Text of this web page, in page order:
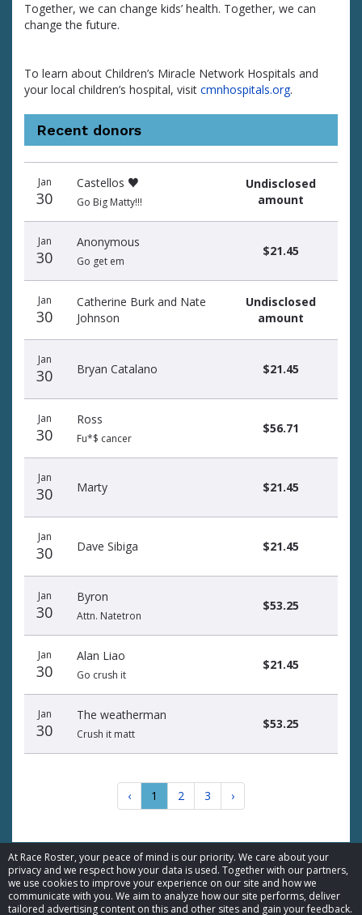
At Race Roster, your peace of mind is our priority. We care about your
privacy and we respect how your data is used. Together with our partners,
we use cookies to improve your experience on our site and how we
communicate with you. We aim to analyze how our site performs, deliver
tailored advertising content on this and other sites and gain your feedback.
Together, we can change kids’ health. Together, we can
change the future.
To learn about Children’s Miracle Network Hospitals and
your local children’s hospital, visit cmnhospitals.org.
Recent donors
date
name
amount
Jan
30
Castellos ♥️
Go Big Matty!!!
Undisclosed
amount
Jan
30
Anonymous
Go get em
$21.45
Jan
30
Catherine Burk and Nate
Johnson
Undisclosed
amount
Jan
30 Bryan Catalano $21.45
Jan
30
Ross
Fu*$ cancer
$56.71
Jan
30 Marty $21.45
Jan
30 Dave Sibiga $21.45
Jan
30
Byron
Attn. Natetron
$53.25
Jan
30
Alan Liao
Go crush it
$21.45
Jan
30
The weatherman
Crush it matt
$53.25
‹ 1 2 3 ›
© 2026 Race Roster. All rights reserved.